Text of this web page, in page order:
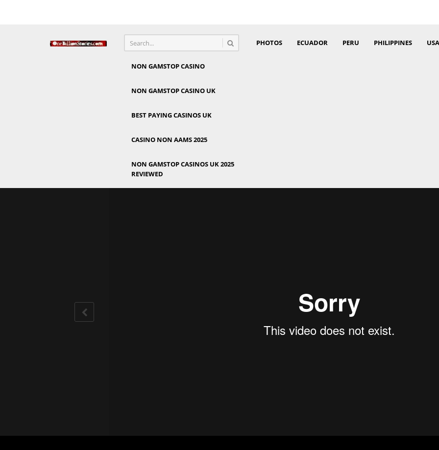
NON GAMSTOP CASINO
NON GAMSTOP CASINO UK
BEST PAYING CASINOS UK
CASINO NON AAMS 2025
NON GAMSTOP CASINOS UK 2025
REVIEWED
PHOTOS ECUADOR PERU PHILIPPINES USA